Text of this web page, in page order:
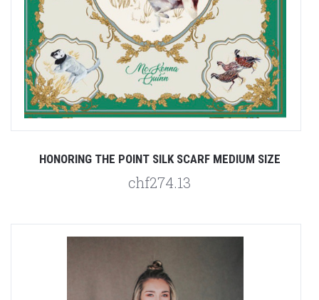
HONORING THE POINT SILK SCARF MEDIUM SIZE
chf274.13